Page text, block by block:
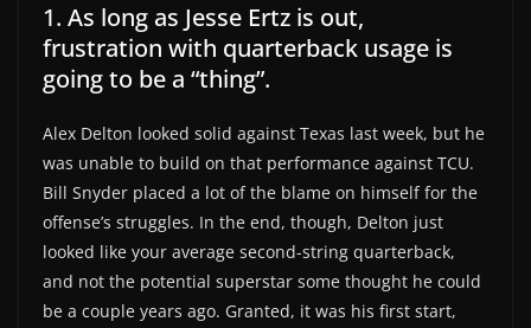
1. As long as Jesse Ertz is out,
frustration with quarterback usage is
going to be a “thing”.
Alex Delton looked solid against Texas last week, but he
was unable to build on that performance against TCU.
Bill Snyder placed a lot of the blame on himself for the
offense’s struggles. In the end, though, Delton just
looked like your average second-string quarterback,
and not the potential superstar some thought he could
be a couple years ago. Granted, it was his first start,